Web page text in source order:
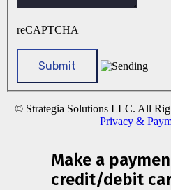
reCAPTCHA
© Strategia Solutions LLC. All
Privacy &
Make a
credit/debit